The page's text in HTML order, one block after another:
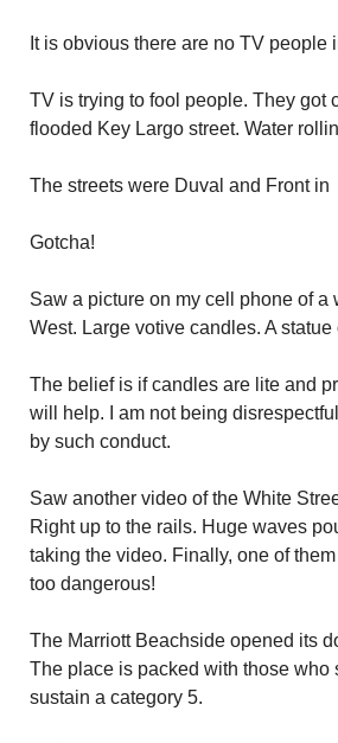
It is obvious there are no TV people
TV is trying to fool people. They got
flooded Key Largo street. Water
The streets were Duval and Front in
Gotcha!
Saw a picture on my cell phone of a
West. Large votive candles. A
The belief is if candles are lite and
will help. I am not being
by such conduct.
Saw another video of the White
Right up to the rails. Huge waves
taking the video. Finally, one of
too dangerous!
The Marriott Beachside opened its
The place is packed with those who
sustain a category 5.